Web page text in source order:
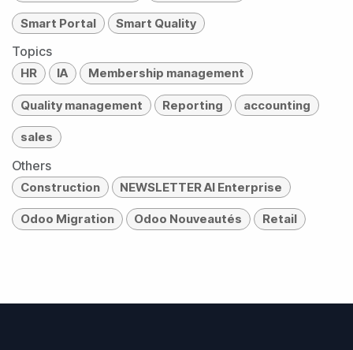
Smart Portal Smart Quality
Topics
HR IA Membership management
Quality management Reporting accounting
sales
Others
Construction NEWSLETTER AI Enterprise
Odoo Migration Odoo Nouveautés Retail